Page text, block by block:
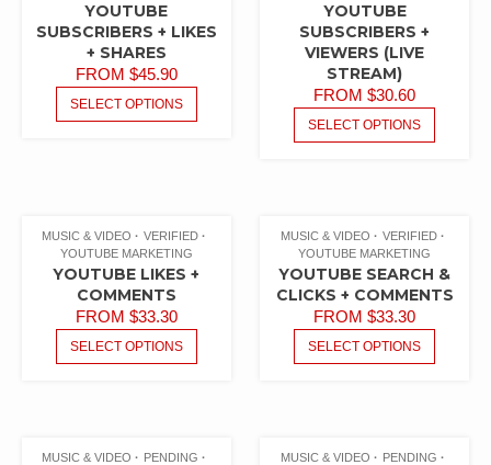
YOUTUBE
SUBSCRIBERS + LIKES
+ SHARES
FROM $45.90
SELECT OPTIONS
YOUTUBE
SUBSCRIBERS +
VIEWERS (LIVE
STREAM)
FROM$30.60
SELECT OPTIONS
MUSIC & VIDEO
VERIFIED
YOUTUBE MARKETING
YOUTUBE LIKES +
COMMENTS
FROM $33.30
SELECT OPTIONS
MUSIC & VIDEO
VERIFIED
YOUTUBE MARKETING
YOUTUBE SEARCH &
CLICKS + COMMENTS
FROM$33.30
SELECT OPTIONS
MUSIC & VIDEO
PENDING
MUSIC & VIDEO
PENDING